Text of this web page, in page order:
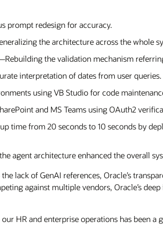
prompt redesign for accuracy.
the architecture across the whole
the validation mechanism
interpretation of dates from user queries.
using VB Studio for code
and MS Teams using OAuth2
time from 20 seconds to 10 seconds by
agent architecture enhanced the overall
lack of GenAI references, Oracle’s
against multiple vendors, Oracle’s
HR and enterprise operations has been